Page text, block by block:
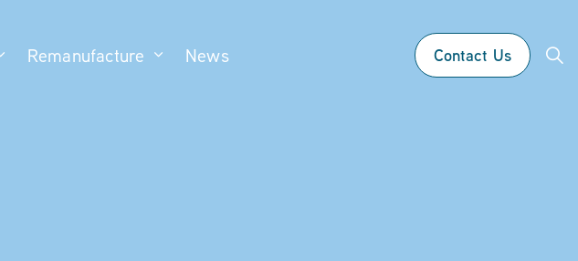
Remanufacture News Contact Us